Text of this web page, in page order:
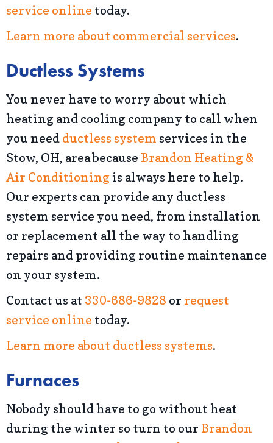
service online today.
Learn more about commercial services.
Ductless Systems
You never have to worry about which
heating and cooling company to call when
you need ductless system services in the
Stow, OH, area because Brandon Heating &
Air Conditioning is always here to help.
Our experts can provide any ductless
system service you need, from installation
or replacement all the way to handling
repairs and providing routine maintenance
on your system.
Contact us at 330-686-9828 or request
service online today.
Learn more about ductless systems.
Furnaces
Nobody should have to go without heat
during the winter so turn to our Brandon